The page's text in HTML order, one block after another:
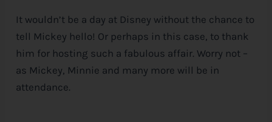
It wouldn’t be a day at Disney without the chance to
tell Mickey hello! Or perhaps in this case, to thank
him for hosting such a fabulous affair. Worry not –
as Mickey, Minnie and many more will be in
attendance.